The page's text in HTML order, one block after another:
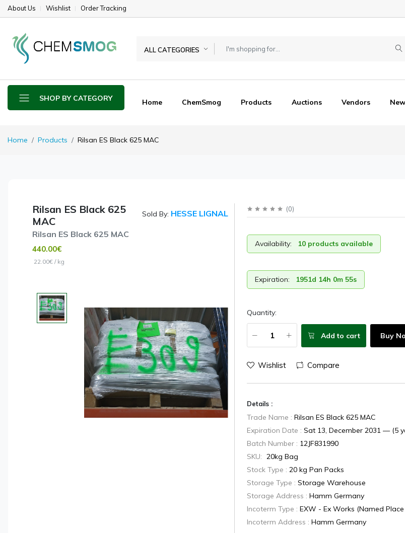
About Us Wishlist Order Tracking
ALL CATEGORIES
SHOP BY CATEGORY Home ChemSmog Products Auctions Vendors
Home Products Rilsan ES Black 625 MAC
Sold By: HESSE LIGNAL
Rilsan ES Black 625
MAC
Rilsan ES Black 625 MAC
440.00€
22.00€ / kg
(0)
Availability: 10 products available
Expiration: 1951d 14h 0m 54s
Quantity:
Add to cart Buy
Wishlist Compare
Details :
Trade Name : Rilsan ES Black 625 MAC
Expiration Date : Sat 13, December 2031 — (5
Batch Number : 12JF831990
SKU: 20kg Bag
Stock Type : 20 kg Pan Packs
Storage Type : Storage Warehouse
Storage Address : Hamm Germany
Incoterm Type : EXW - Ex Works (Named
Incoterm Address : Hamm Germany